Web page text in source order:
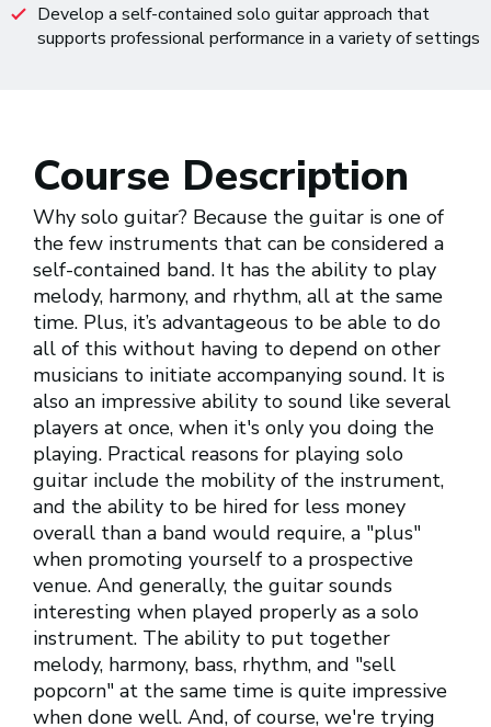
Develop a self-contained solo guitar approach that
supports professional performance in a variety of settings
Course Description
Why solo guitar? Because the guitar is one of
the few instruments that can be considered a
self-contained band. It has the ability to play
melody, harmony, and rhythm, all at the same
time. Plus, it’s advantageous to be able to do
all of this without having to depend on other
musicians to initiate accompanying sound. It is
also an impressive ability to sound like several
players at once, when it's only you doing the
playing. Practical reasons for playing solo
guitar include the mobility of the instrument,
and the ability to be hired for less money
overall than a band would require, a "plus"
when promoting yourself to a prospective
venue. And generally, the guitar sounds
interesting when played properly as a solo
instrument. The ability to put together
melody, harmony, bass, rhythm, and "sell
popcorn" at the same time is quite impressive
when done well. And, of course, we're trying